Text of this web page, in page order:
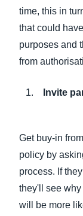
time, this in
that could
purposes and
from
Invite
Get buy-in
policy by
process. If
they'll see
will be more